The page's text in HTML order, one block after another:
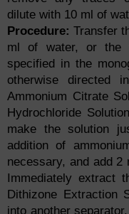
dilute with 10 ml of
Procedure: Transfer
ml of water, or the
specified in the
otherwise directed
Ammonium Citrate
Hydrochloride
make the solution
addition of
necessary, and add 2
Immediately extract
Dithizone Extraction
into another